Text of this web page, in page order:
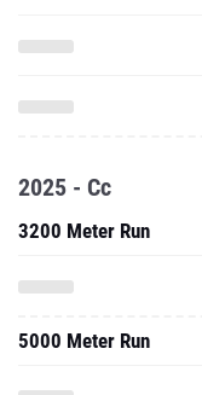
2025 - Cc
3200 Meter Run
5000 Meter Run